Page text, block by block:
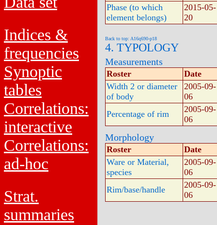
Indices &
frequencies
Synoptic
tables
Correlations:
interactive
Correlations:
ad-hoc
Strat.
summaries
Phase (to which
element belongs)
2015-05-
20
Back to top: A16q690-p18
4. TYPOLOGY
Measurements
Roster
Date
Width 2 or diameter
of body
2005-09-
06
Percentage of rim
2005-09-
06
Morphology
Roster
Date
Ware or Material,
species
2005-09-
06
Rim/base/handle
2005-09-
06